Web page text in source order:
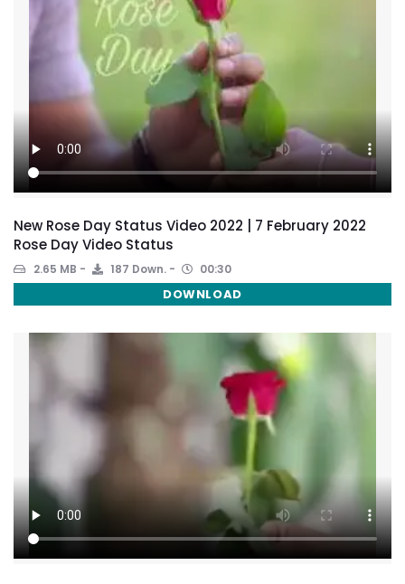
New Rose Day Status Video 2022 | 7 February 2022
Rose Day Video Status
2.65 MB 187 Down. 00:30
DOWNLOAD